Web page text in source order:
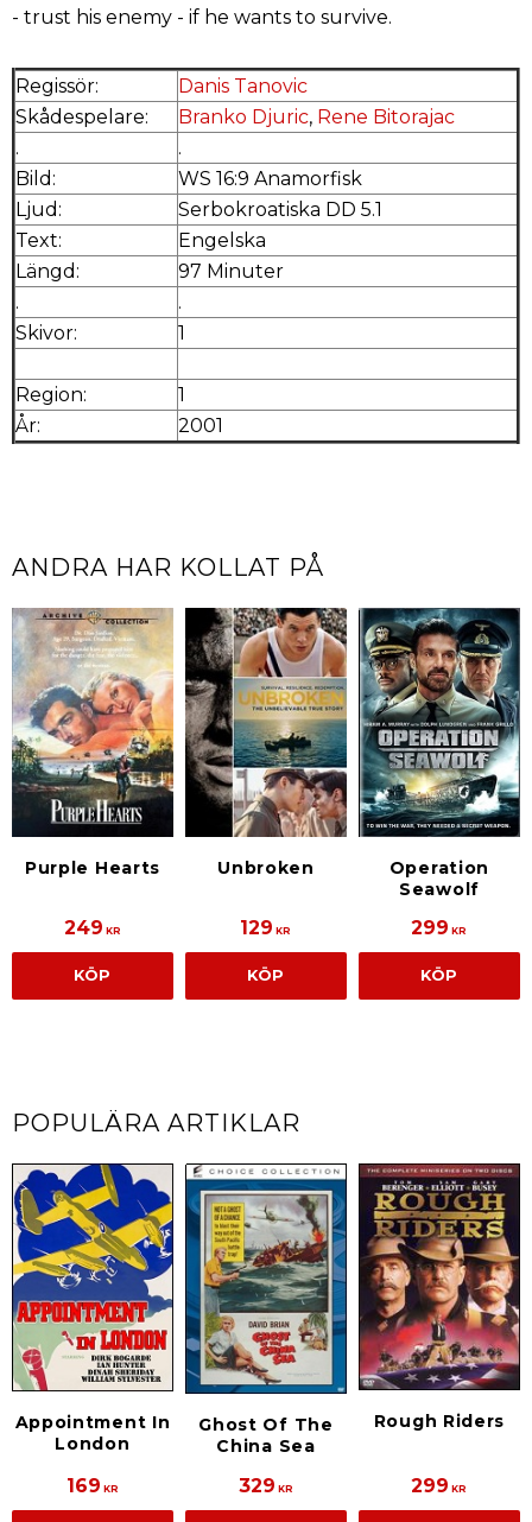
- trust his enemy - if he wants to survive.
Regissör:
Danis Tanovic
Skådespelare:
Branko Djuric, Rene Bitorajac
.
.
Bild:
WS 16:9 Anamorfisk
Ljud:
Serbokroatiska DD 5.1
Text:
Engelska
Längd:
97 Minuter
.
.
Skivor:
1
Region:
1
År:
2001
ANDRA HAR KOLLAT PÅ
Purple Hearts
249 KR
KÖP
Unbroken
129 KR
KÖP
Operation
Seawolf
299 KR
KÖP
POPULÄRA ARTIKLAR
Appointment In
London
169 KR
Ghost Of The
China Sea
329 KR
Rough Riders
299 KR